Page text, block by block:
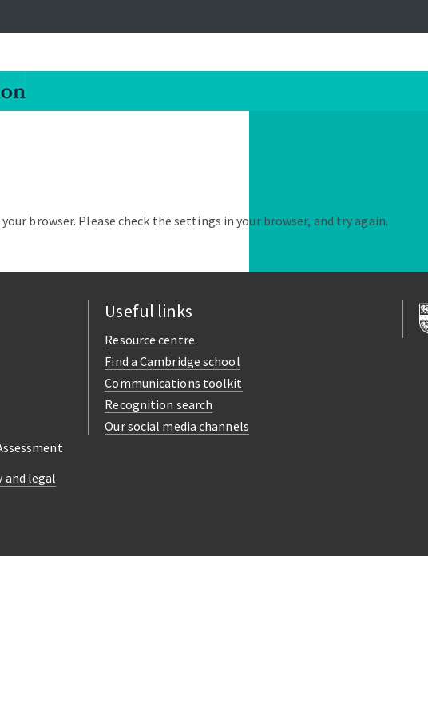
browser. Please check the settings in your browser, and try again.
Useful links
Resource centre
Find a Cambridge school
Communications toolkit
Recognition search
Our social media channels
and legal